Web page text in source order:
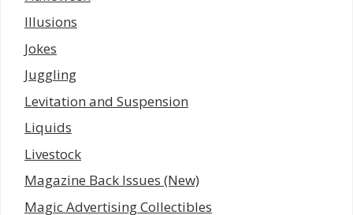
Illusions
Jokes
Juggling
Levitation and Suspension
Liquids
Livestock
Magazine Back Issues (New)
Magic Advertising Collectibles